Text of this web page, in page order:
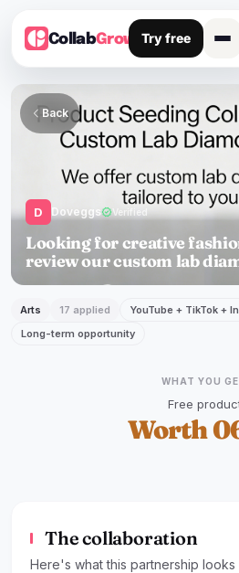
CollabGrow Try free
Back
D DoveggsverifiedVerified
Looking for creative
review our custom lab
Arts 17 applied YouTube + TikTok +
Long-term opportunity
WHAT YOU
Free
Worth
The collaboration
Here's what this partnership looks